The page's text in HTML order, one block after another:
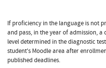
If proficiency in the language is not
and pass, in the year of admission,
level determined in the diagnostic
student's Moodle area after
published deadlines.